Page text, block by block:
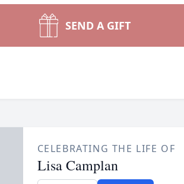
SEND A GIFT
CELEBRATING THE LIFE OF
Lisa Camplan